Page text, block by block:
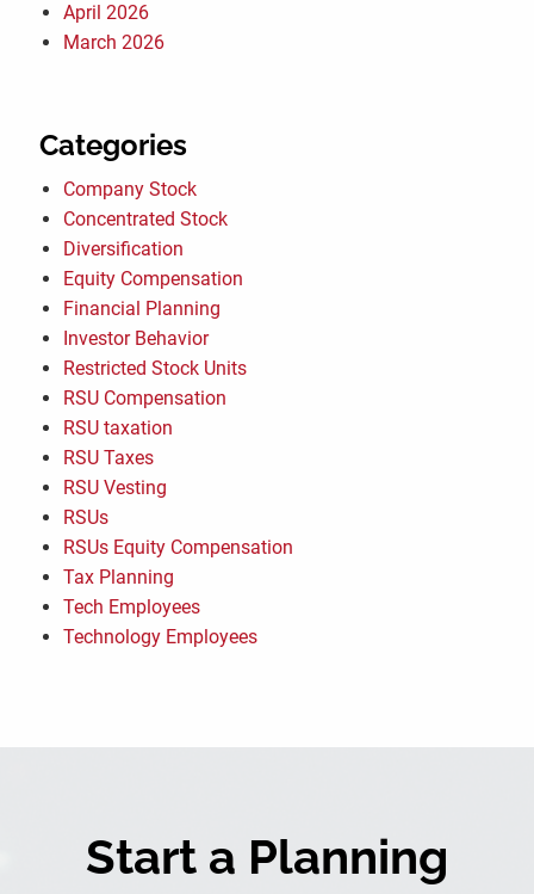
April 2026
March 2026
Categories
Company Stock
Concentrated Stock
Diversification
Equity Compensation
Financial Planning
Investor Behavior
Restricted Stock Units
RSU Compensation
RSU taxation
RSU Taxes
RSU Vesting
RSUs
RSUs Equity Compensation
Tax Planning
Tech Employees
Technology Employees
Start a Planning